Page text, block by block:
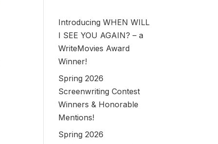
Introducing WHEN WILL
I SEE YOU AGAIN? – a
WriteMovies Award
Winner!
Spring 2026
Screenwriting Contest
Winners & Honorable
Mentions!
Spring 2026